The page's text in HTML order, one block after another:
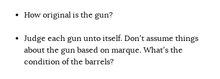
How original is the gun?
Judge each gun unto itself. Don’t assume things
about the gun based on marque. What’s the
condition of the barrels?